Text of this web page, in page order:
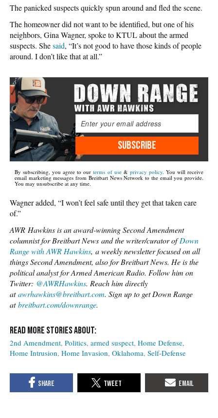
The panicked suspects quickly spun around and fled the scene.
The homeowner did not want to be identified, but one of his
neighbors, Gina Wagner, spoke to KTUL about the armed
suspects. Shesaid, “It’s not good to have those kinds of people
around. I don’t like that at all.”
SUBSCRIBE
By subscribing, you agree to ourterms of use& privacy policy. You will receive
email marketing messages from Breitbart News Network to the email you provide.
You may unsubscribe at any time.
Wagner added, “I won’t feel safe until they get that taken care
of.”
AWR Hawkins is an award-winning Second Amendment
columnist for Breitbart News and the writer/curator ofDown
Range with AWR Hawkins, a weekly newsletter focused on all
things Second Amendment, also for Breitbart News. He is the
political analyst for Armed American Radio. Follow him on
Twitter: @AWRHawkins. Reach him directly
atawrhawkins@breitbart.com. Sign up to get Down Range
atbreitbart.com/downrange.
2nd Amendment Politics armed suspect Home Defense
Home Intrusion Home Invasion Oklahoma Self-Defense